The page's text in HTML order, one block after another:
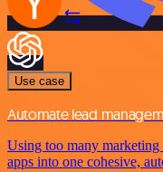
Use case
Automate lead
Using too many
apps into one cohesive,